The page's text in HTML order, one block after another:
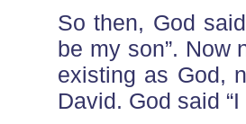
So then, God
be my son”. Now
existing as God,
David. God said “I